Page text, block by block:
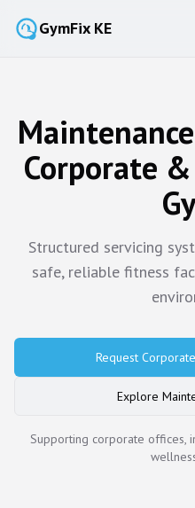
GymFix KE
Corporate
Structured servicing
safe, reliable fitness
Request
Explore
Supporting corporate offices,